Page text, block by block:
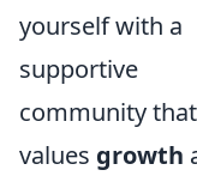
yourself with a
supportive
community that
values growth